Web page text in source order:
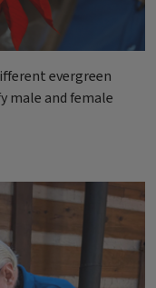
evergreen
male and female